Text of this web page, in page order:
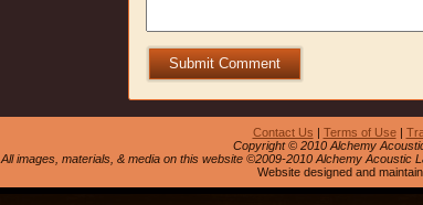
Submit Comment
Contact Us Terms of Use|
Copyright © 2010 Alchemy
All images, materials, & media on this website ©2009-2010 Alchemy
Website designed and